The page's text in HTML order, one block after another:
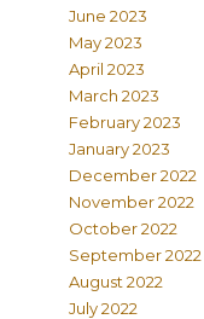
June 2023
May 2023
April 2023
March 2023
February 2023
January 2023
December 2022
November 2022
October 2022
September 2022
August 2022
July 2022